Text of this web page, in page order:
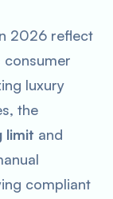
2026 reflect
consumer
luxury
the
limit and
compliant